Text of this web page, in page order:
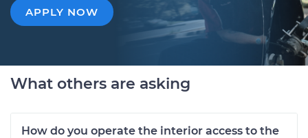
APPLY NOW
What others are asking
How do you operate the interior access to the